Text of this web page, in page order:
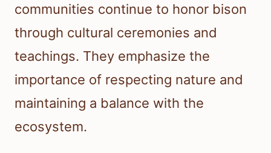
communities continue to honor bison
through cultural ceremonies and
teachings. They emphasize the
importance of respecting nature and
maintaining a balance with the
ecosystem.